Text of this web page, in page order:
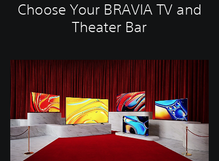
Choose Your BRAVIA TV and
Theater Bar